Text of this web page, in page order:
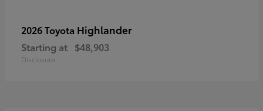
2026 Toyota Highlander
Starting at $48,903
Disclosure